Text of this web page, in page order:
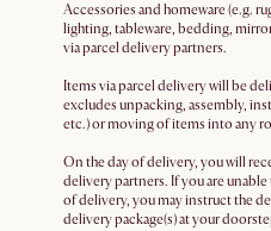
Accessories and homeware (e.g.
lighting, tableware, bedding,
via parcel delivery partners.
Items via parcel delivery will be
excludes unpacking, assembly,
etc.) or moving of items into any
On the day of delivery, you will
delivery partners. If you are
of delivery, you may instruct the
delivery package(s) at your